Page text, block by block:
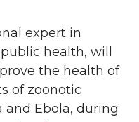
expert in
health, will
the health of
of zoonotic
and Ebola, during